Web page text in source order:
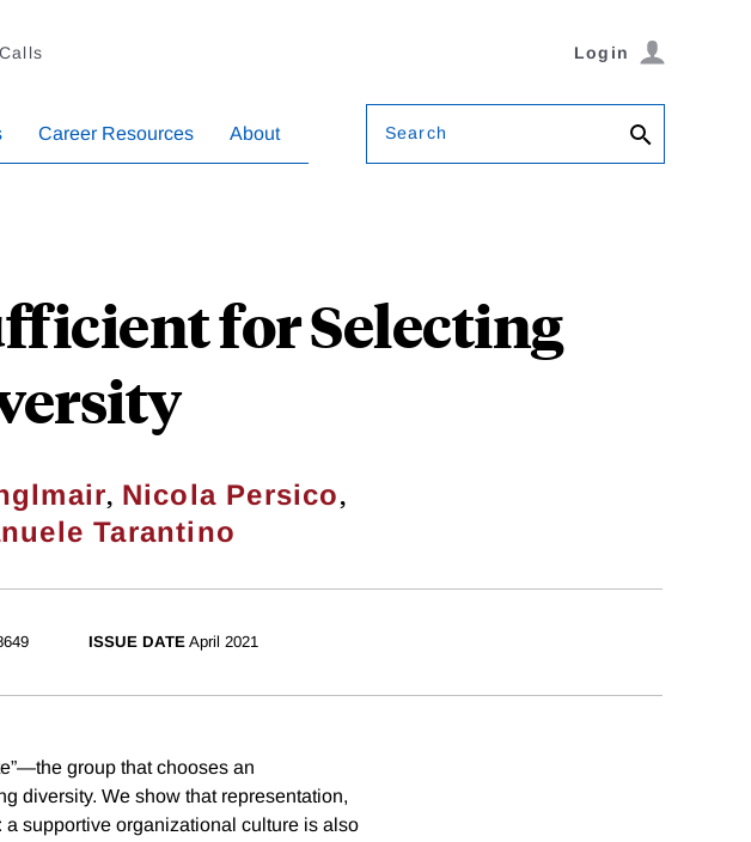
Login
Career Resources About Search
for Selecting
, Nicola Persico,
Tarantino
ISSUE DATE April 2021
group that chooses an
diversity. We show that representation,
supportive organizational culture is also